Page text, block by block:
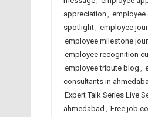
appreciation ,
spotlight, employee
employee milestone
employee recognition
employee tribute blog ,
consultants in
Expert Talk Series Live
ahmedabad , Free job